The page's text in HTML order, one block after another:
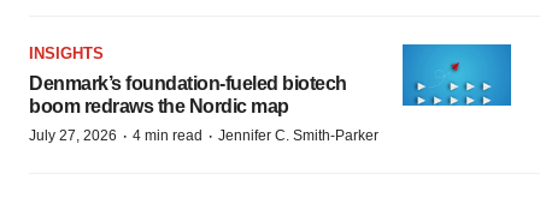
INSIGHTS
Denmark’s foundation‑fueled biotech
boom redraws the Nordic map
July 27, 2026 · 4 min read · Jennifer C. Smith-Parker